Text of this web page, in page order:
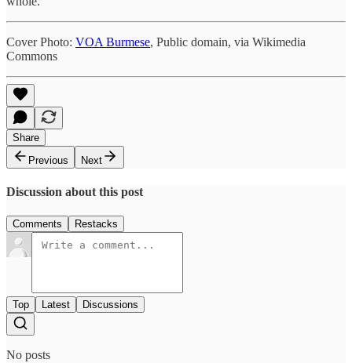
Cover Photo: VOA Burmese, Public domain, via Wikimedia
Commons
Share
Previous
Next
Discussion about this post
Comments Restacks
Top Latest Discussions
No posts